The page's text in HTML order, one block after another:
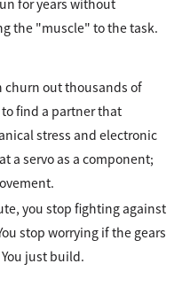
for years without
the "muscle" to the task.
churn out thousands of
find a partner that
stress and electronic
a servo as a component;
you stop fighting against
stop worrying if the gears
just build.